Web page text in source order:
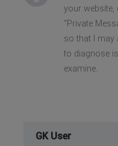
your website,
“Private
so that I may
to diagnose
examine.
GK User